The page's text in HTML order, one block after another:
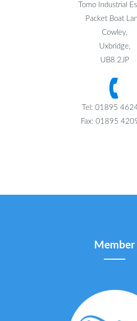
Tomo Industrial
Packet Boat
Cowley,
Uxbridge,
UB8 2JP
Tel: 01895
Fax: 01895
Member